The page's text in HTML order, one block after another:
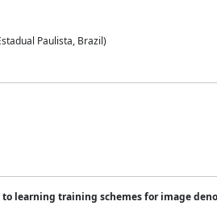
Paulista, Brazil)
learning training schemes for image